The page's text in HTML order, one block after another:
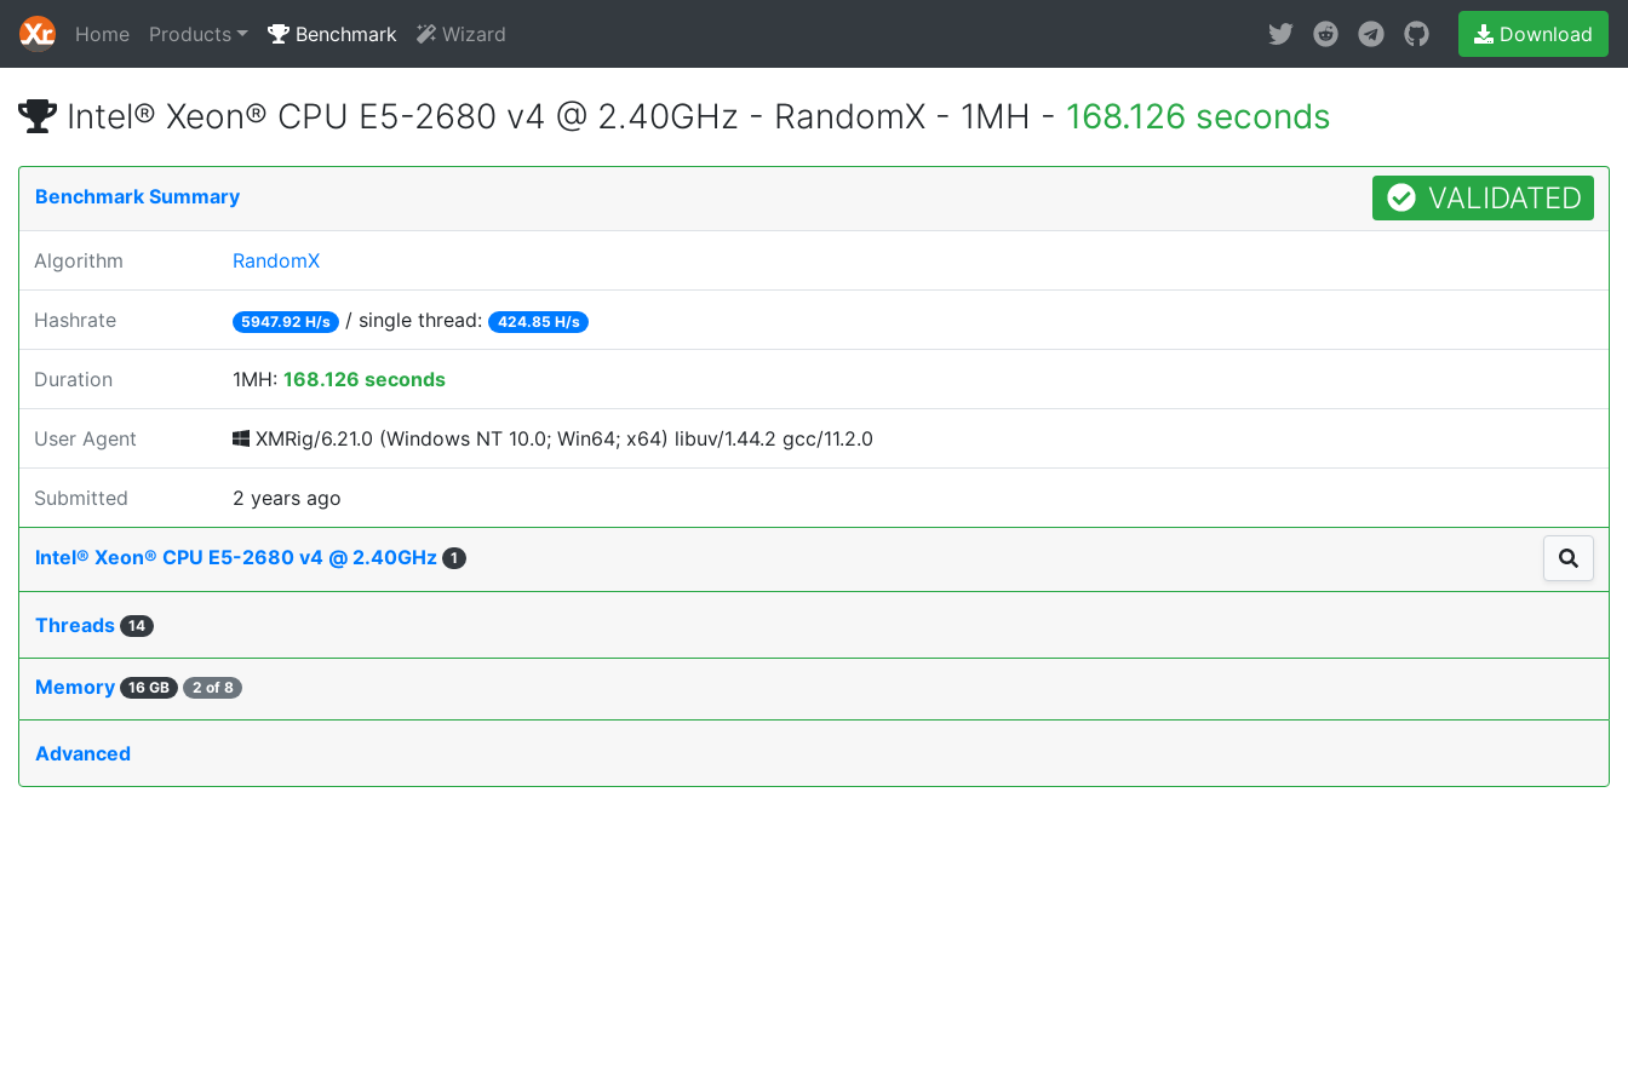
Home Products Benchmark Wizard Download
Intel® Xeon® CPU E5-2680 v4 @ 2.40GHz - RandomX - 1MH - 168.126 seconds
Benchmark Summary VALIDATED
Algorithm RandomX
Hashrate 5947.92 H/s / single thread: 424.85 H/s
Duration 1MH: 168.126 seconds
User Agent XMRig/6.21.0 (Windows NT 10.0; Win64; x64) libuv/1.44.2 gcc/11.2.0
Submitted 2 years ago
Intel® Xeon® CPU E5-2680 v4 @ 2.40GHz 1
Threads 14
Memory 16 GB 2 of 8
Advanced